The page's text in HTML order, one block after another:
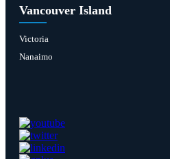
Vancouver Island
Victoria
Nanaimo